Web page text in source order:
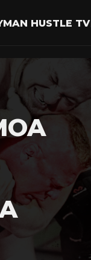
HUSTLE TV